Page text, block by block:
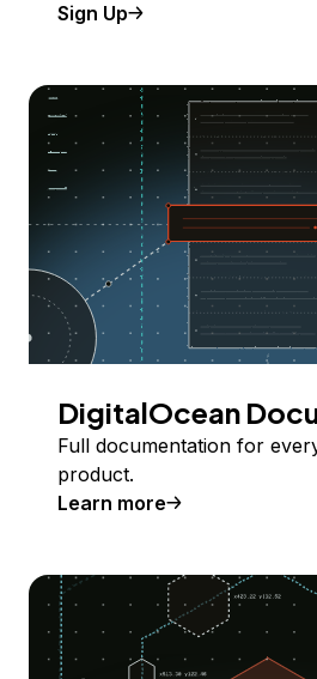
Sign Up
DigitalOcean
Full documentation for
product.
Learn more